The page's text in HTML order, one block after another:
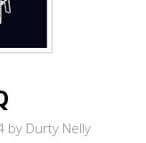
by Durty Nelly